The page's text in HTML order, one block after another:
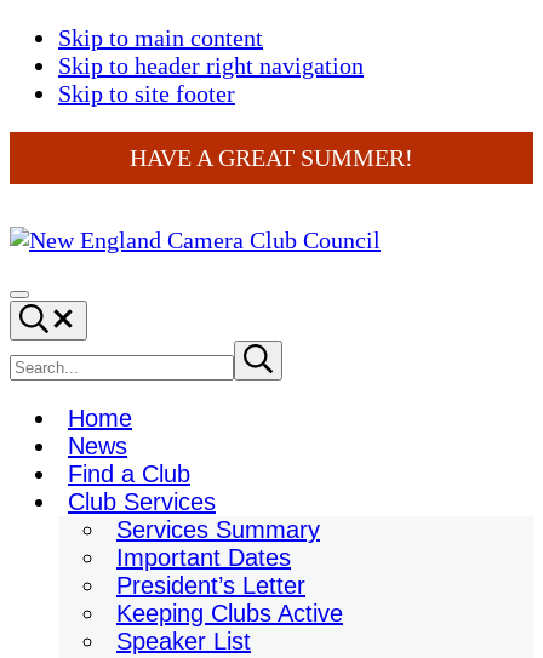
Skip to main content
Skip to header right navigation
Skip to site footer
HAVE A GREAT SUMMER!
England
Camera
Club
Council
Menu
Search...
Search
site
Submit
search
Home
News
Find a Club
Club Services
Services Summary
Important Dates
President’s Letter
Keeping Clubs Active
Speaker List